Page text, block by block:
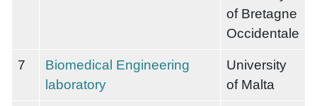
of Bretagne
Occidentale
7
Biomedical Engineering
laboratory
University
of Malta